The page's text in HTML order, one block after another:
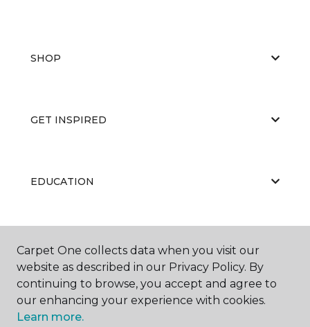
SHOP
GET INSPIRED
EDUCATION
ABOUT US
Carpet One collects data when you visit our
website as described in our Privacy Policy. By
continuing to browse, you accept and agree to
our enhancing your experience with cookies.
Learn more.